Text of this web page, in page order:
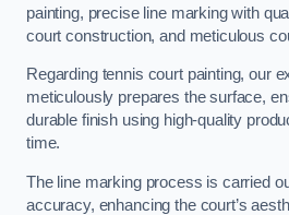
painting, precise line marking with
court construction, and meticulous
Regarding tennis court painting, our
meticulously prepares the surface,
durable finish using high-quality
time.
The line marking process is carried
accuracy, enhancing the court’s